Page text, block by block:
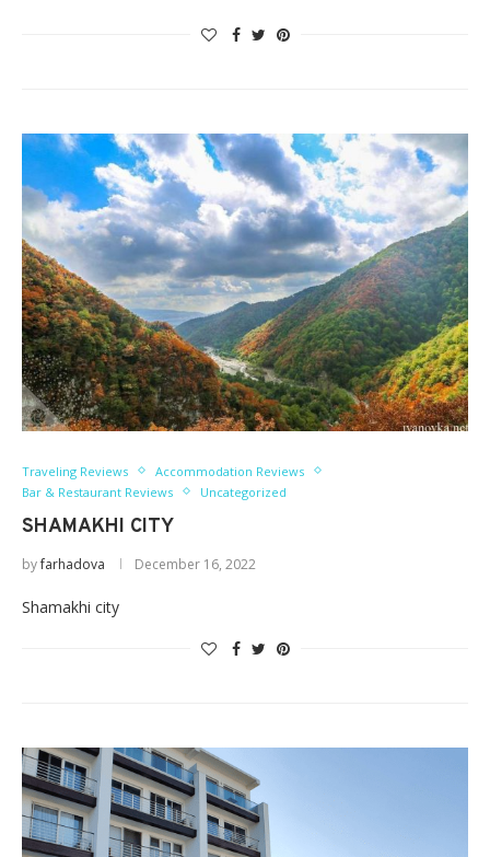
Traveling Reviews
Accommodation Reviews
Bar & Restaurant Reviews
Uncategorized
SHAMAKHI CITY
byfarhadova December 16, 2022
Shamakhi city